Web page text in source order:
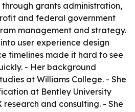
through grants administration,
and federal government
management and strategy.
user experience design
timelines made it hard to see
- Her background
at Williams College. - She
at Bentley University
research and consulting. - She